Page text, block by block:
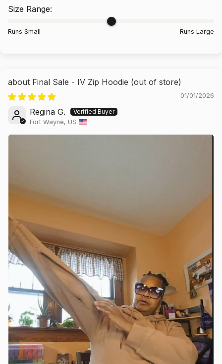
Size Range:
Runs Small Runs Large
Final Sale - IV Zip Hoodie
01/01/2026
Regina G.
Fort Wayne, US